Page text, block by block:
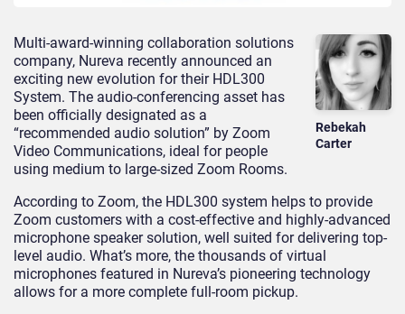
Rebekah
Carter
Multi-award-winning collaboration solutions
company, Nureva recently announced an
exciting new evolution for their HDL300
System. The audio-conferencing asset has
been officially designated as a
“recommended audio solution” by Zoom
Video Communications, ideal for people
using medium to large-sized Zoom Rooms.
According to Zoom, the HDL300 system helps to provide
Zoom customers with a cost-effective and highly-advanced
microphone speaker solution, well suited for delivering top-
level audio. What’s more, the thousands of virtual
microphones featured in Nureva’s pioneering technology
allows for a more complete full-room pickup.